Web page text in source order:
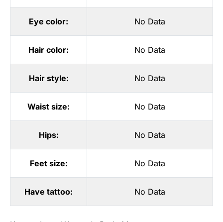
Eye color: No Data
Hair color: No Data
Hair style: No Data
Waist size: No Data
Hips: No Data
Feet size: No Data
Have tattoo: No Data